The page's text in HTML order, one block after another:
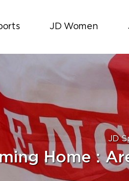
JD Women
JD
Home :